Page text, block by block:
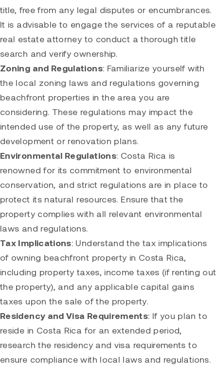
title, free from any legal disputes or encumbrances.
It is advisable to engage the services of a reputable
real estate attorney to conduct a thorough title
search and verify ownership.
Zoning and Regulations: Familiarize yourself with
the local zoning laws and regulations governing
beachfront properties in the area you are
considering. These regulations may impact the
intended use of the property, as well as any future
development or renovation plans.
Environmental Regulations: Costa Rica is
renowned for its commitment to environmental
conservation, and strict regulations are in place to
protect its natural resources. Ensure that the
property complies with all relevant environmental
laws and regulations.
Tax Implications: Understand the tax implications
of owning beachfront property in Costa Rica,
including property taxes, income taxes (if renting out
the property), and any applicable capital gains
taxes upon the sale of the property.
Residency and Visa Requirements: If you plan to
reside in Costa Rica for an extended period,
research the residency and visa requirements to
ensure compliance with local laws and regulations.